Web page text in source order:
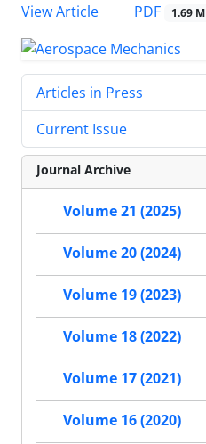
View Article
PDF 1.69 M
Articles in Press
Current Issue
Journal Archive
Volume 21 (2025)
Volume 20 (2024)
Volume 19 (2023)
Volume 18 (2022)
Volume 17 (2021)
Volume 16 (2020)